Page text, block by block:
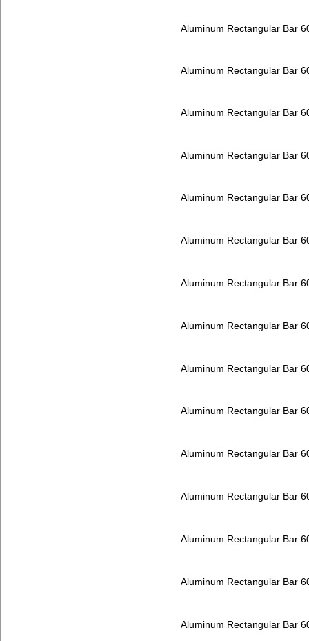
Aluminum Rectangular Bar
Aluminum Rectangular Bar
Aluminum Rectangular Bar
Aluminum Rectangular Bar
Aluminum Rectangular Bar
Aluminum Rectangular Bar
Aluminum Rectangular Bar
Aluminum Rectangular Bar
Aluminum Rectangular Bar
Aluminum Rectangular Bar
Aluminum Rectangular Bar
Aluminum Rectangular Bar
Aluminum Rectangular Bar
Aluminum Rectangular Bar
Aluminum Rectangular Bar